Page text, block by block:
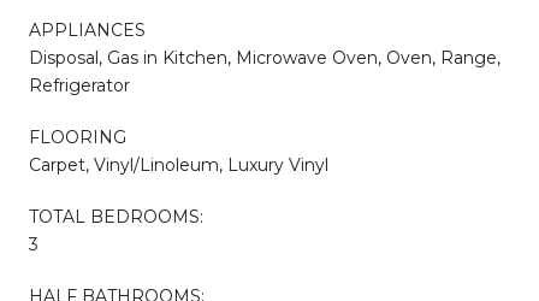
APPLIANCES
Disposal, Gas in Kitchen, Microwave Oven, Oven, Range,
Refrigerator
FLOORING
Carpet, Vinyl/Linoleum, Luxury Vinyl
TOTAL BEDROOMS:
3
HALF BATHROOMS: